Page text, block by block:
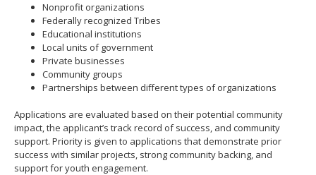
Nonprofit organizations
Federally recognized Tribes
Educational institutions
Local units of government
Private businesses
Community groups
Partnerships between different types of organizations
Applications are evaluated based on their potential community
impact, the applicant’s track record of success, and community
support. Priority is given to applications that demonstrate prior
success with similar projects, strong community backing, and
support for youth engagement.